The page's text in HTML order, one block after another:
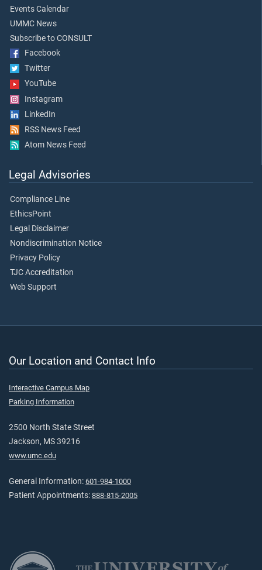
Events Calendar
UMMC News
Subscribe to CONSULT
Facebook
Twitter
YouTube
Instagram
LinkedIn
RSS News Feed
Atom News Feed
Legal Advisories
Compliance Line
EthicsPoint
Legal Disclaimer
Nondiscrimination Notice
Privacy Policy
TJC Accreditation
Web Support
Our Location and Contact Info
Interactive Campus Map
Parking Information
2500 North State Street
Jackson, MS 39216
www.umc.edu
General Information: 601-984-1000
Patient Appointments: 888-815-2005